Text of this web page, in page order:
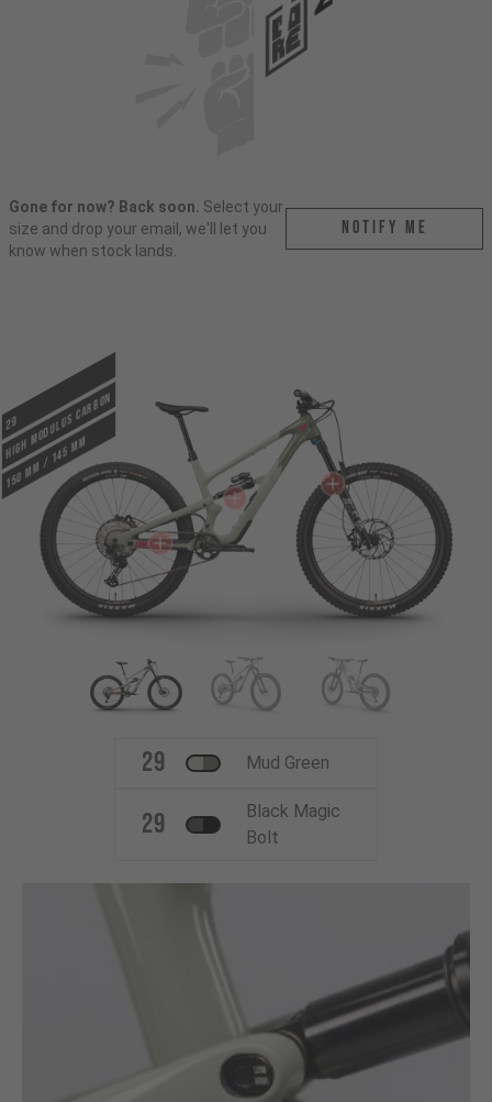
Gone for now? Back soon. Select your
size and drop your email, we'll let you
know when stock lands.
Notify me
29
HIGH MODULUS CARBON
150 mm / 145 mm
29 Mud Green
29
Black Magic
Bolt